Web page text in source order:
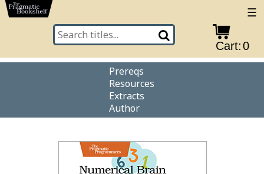
☰
Cart:0
Prereqs
Resources
Extracts
Author